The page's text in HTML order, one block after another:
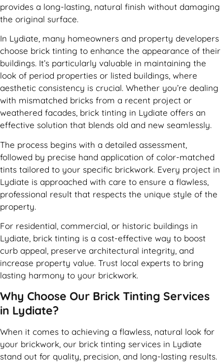
provides a long-lasting, natural finish without damaging
the original surface.
In Lydiate, many homeowners and property developers
choose brick tinting to enhance the appearance of their
buildings. It’s particularly valuable in maintaining the
look of period properties or listed buildings, where
aesthetic consistency is crucial. Whether you’re dealing
with mismatched bricks from a recent project or
weathered facades, brick tinting in Lydiate offers an
effective solution that blends old and new seamlessly.
The process begins with a detailed assessment,
followed by precise hand application of color-matched
tints tailored to your specific brickwork. Every project in
Lydiate is approached with care to ensure a flawless,
professional result that respects the unique style of the
property.
For residential, commercial, or historic buildings in
Lydiate, brick tinting is a cost-effective way to boost
curb appeal, preserve architectural integrity, and
increase property value. Trust local experts to bring
lasting harmony to your brickwork.
Why Choose Our Brick Tinting Services
in Lydiate?
When it comes to achieving a flawless, natural look for
your brickwork, our brick tinting services in Lydiate
stand out for quality, precision, and long-lasting results.